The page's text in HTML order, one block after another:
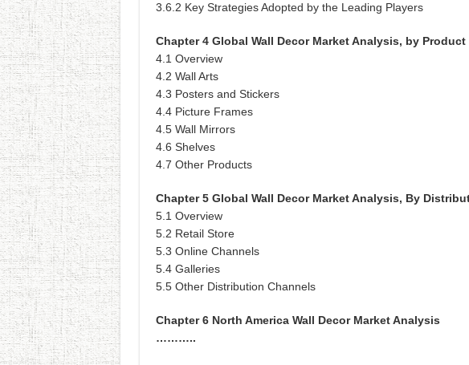
3.6.2 Key Strategies Adopted by the Leading Players
Chapter 4 Global Wall Decor Market Analysis, by Product
4.1 Overview
4.2 Wall Arts
4.3 Posters and Stickers
4.4 Picture Frames
4.5 Wall Mirrors
4.6 Shelves
4.7 Other Products
Chapter 5 Global Wall Decor Market Analysis, By
5.1 Overview
5.2 Retail Store
5.3 Online Channels
5.4 Galleries
5.5 Other Distribution Channels
Chapter 6 North America Wall Decor Market Analysis
………..